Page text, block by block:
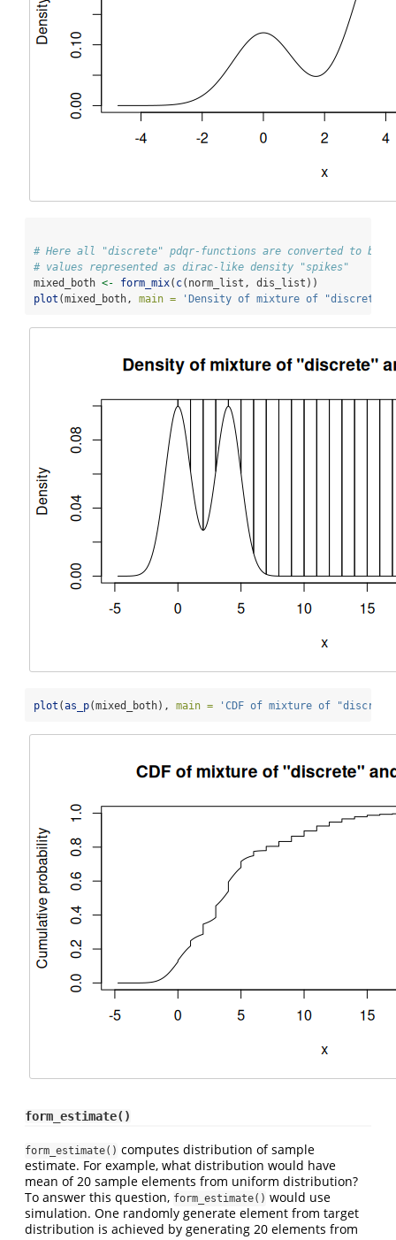
# Here all "discrete" pdqr-functions are converted to be
# values represented as dirac-like density "spikes"
mixed_both <- form_mix( c(norm_list, dis_list))
plot (mixed_both, main = 'Density of mixture of "discrete"
plot (as_p(mixed_both), main = 'CDF of mixture of
form_estimate()
form_estimate() computes distribution of sample
estimate. For example, what distribution would have
mean of 20 sample elements from uniform distribution?
To answer this question, form_estimate() would use
simulation. One randomly generate element from target
distribution is achieved by generating 20 elements from